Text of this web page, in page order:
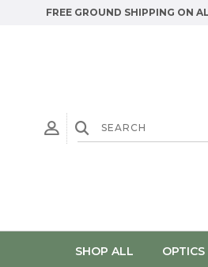
FREE GROUND SHIPPING ON
SHOP ALL OPTICS